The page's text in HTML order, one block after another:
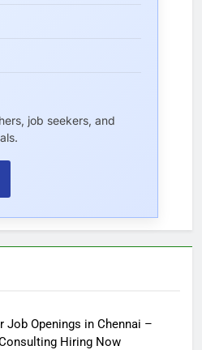
job seekers, and
Job Openings in Chennai –
Hiring Now